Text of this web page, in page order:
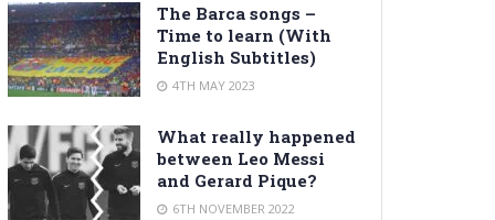
The Barca songs –
Time to learn (With
English Subtitles)
4TH MAY 2023
What really happened
between Leo Messi
and Gerard Pique?
6TH NOVEMBER 2022